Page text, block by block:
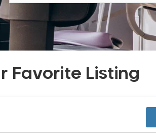
Favorite Listing